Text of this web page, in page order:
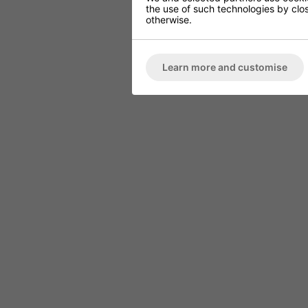
the use of such technologies by
otherwise.
Learn more and customise